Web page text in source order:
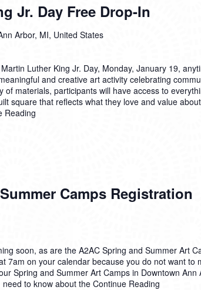
Jr. Day Free Drop-In
Arbor, MI, United States
Luther King Jr. Day, Monday, January 19,
and creative art activity celebrating
of materials, participants will have access to
square that reflects what they love and value about
Reading
Camps Registration
soon, as are the A2AC Spring and Summer Art
7am on your calendar because you do not want to
Spring and Summer Art Camps in Downtown Ann
to know about the Continue Reading